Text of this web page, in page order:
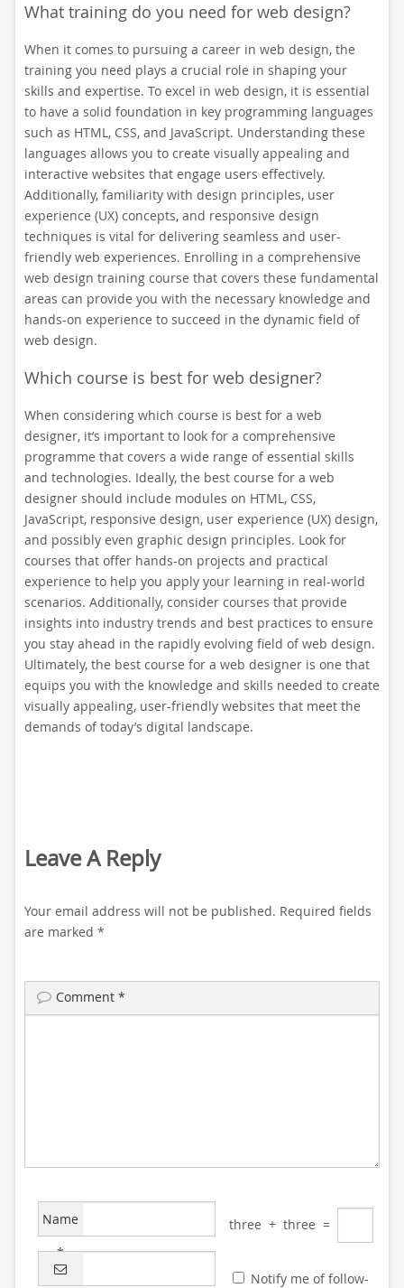
What training do you need for web design?
When it comes to pursuing a career in web design, the
training you need plays a crucial role in shaping your
skills and expertise. To excel in web design, it is essential
to have a solid foundation in key programming languages
such as HTML, CSS, and JavaScript. Understanding these
languages allows you to create visually appealing and
interactive websites that engage users effectively.
Additionally, familiarity with design principles, user
experience (UX) concepts, and responsive design
techniques is vital for delivering seamless and user-
friendly web experiences. Enrolling in a comprehensive
web design training course that covers these fundamental
areas can provide you with the necessary knowledge and
hands-on experience to succeed in the dynamic field of
web design.
Which course is best for web designer?
When considering which course is best for a web
designer, it’s important to look for a comprehensive
programme that covers a wide range of essential skills
and technologies. Ideally, the best course for a web
designer should include modules on HTML, CSS,
JavaScript, responsive design, user experience (UX) design,
and possibly even graphic design principles. Look for
courses that offer hands-on projects and practical
experience to help you apply your learning in real-world
scenarios. Additionally, consider courses that provide
insights into industry trends and best practices to ensure
you stay ahead in the rapidly evolving field of web design.
Ultimately, the best course for a web designer is one that
equips you with the knowledge and skills needed to create
visually appealing, user-friendly websites that meet the
demands of today’s digital landscape.
Leave A Reply
Your email address will not be published. Required fields
are marked *
Comment *
Name
*
three + three =
Notify me of follow-